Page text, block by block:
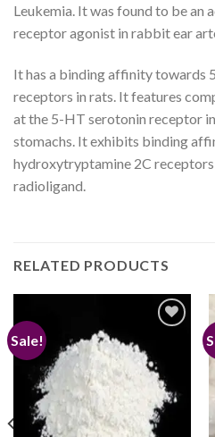
Leukemia. It was found to be an
receptor agonist in rabbit ear
It has a binding affinity towards
receptors in rats. It features
at the 5-HT serotonin receptor
stomachs. It exhibits binding
hydroxytryptamine 2C
radioligand.
RELATED PRODUCTS
Sale!
Add to
wishlist